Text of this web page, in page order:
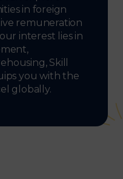
in foreign
remuneration
interest lies in
Skill
you with the
globally.